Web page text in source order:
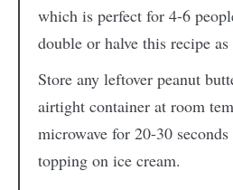
which is perfect for 4-6
double or halve this recipe
Store any leftover peanut
airtight container at room
microwave for 20-30
topping on ice cream.